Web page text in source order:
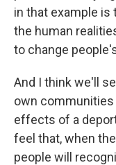
in that example is
the human
to change
And I think we'll
own
effects of a
feel that, when
people will